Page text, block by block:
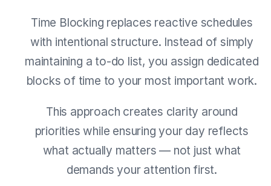
Time Blocking replaces reactive schedules
with intentional structure. Instead of simply
maintaining a to-do list, you assign dedicated
blocks of time to your most important work.
This approach creates clarity around
priorities while ensuring your day reflects
what actually matters — not just what
demands your attention first.